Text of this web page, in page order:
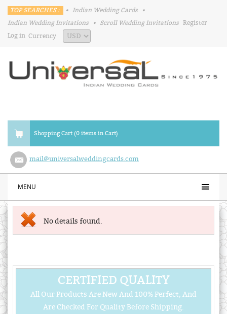
TOP SEARCHES : • Indian Wedding Cards
•
Indian Wedding Invitations
• Scroll Wedding Invitations Register
Log in Currency
Shopping Cart (0 items in Cart)
mail@universalweddingcards.com
MENU
No details found.
CERTIFIED QUALITY
All Our Products Are New And 100% Perfect, And
Are Checked For Quality Before Shipping.